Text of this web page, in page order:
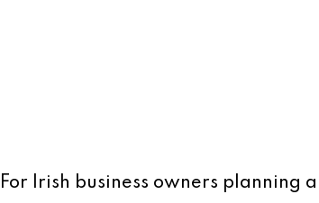
For Irish business owners planning